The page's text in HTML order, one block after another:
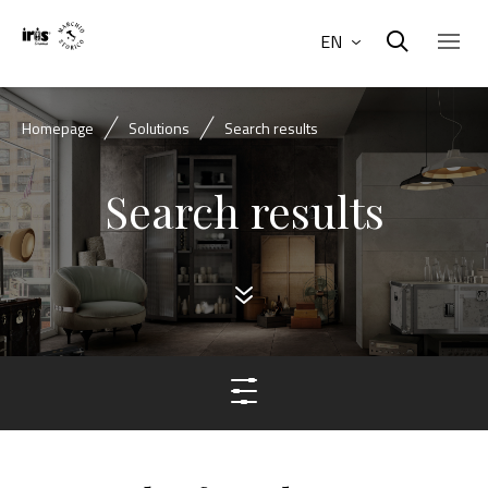
EN
Homepage Solutions Search results
Search results